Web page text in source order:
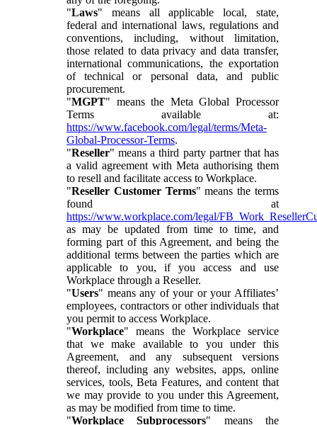
"Laws" means all applicable local, state,
federal and international laws, regulations and
conventions, including, without limitation,
those related to data privacy and data transfer,
international communications, the exportation
of technical or personal data, and public
procurement.
"MGPT" means the Meta Global Processor
Terms available at:
https://www.facebook.com/legal/terms/Meta-
Global-Processor-Terms.
"Reseller" means a third party partner that has
a valid agreement with Meta authorising them
to resell and facilitate access to Workplace.
"Reseller Customer Terms" means the terms
found at
https://www.workplace.com/legal/
as may be updated from time to time, and
forming part of this Agreement, and being the
additional terms between the parties which are
applicable to you, if you access and use
Workplace through a Reseller.
"Users" means any of your or your Affiliates’
employees, contractors or other individuals that
you permit to access Workplace.
"Workplace" means the Workplace service
that we make available to you under this
Agreement, and any subsequent versions
thereof, including any websites, apps, online
services, tools, Beta Features, and content that
we may provide to you under this Agreement,
as may be modified from time to time.
"Workplace Subprocessors" means the